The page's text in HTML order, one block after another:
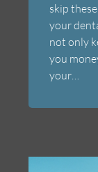
skip
your
not only
you
your…